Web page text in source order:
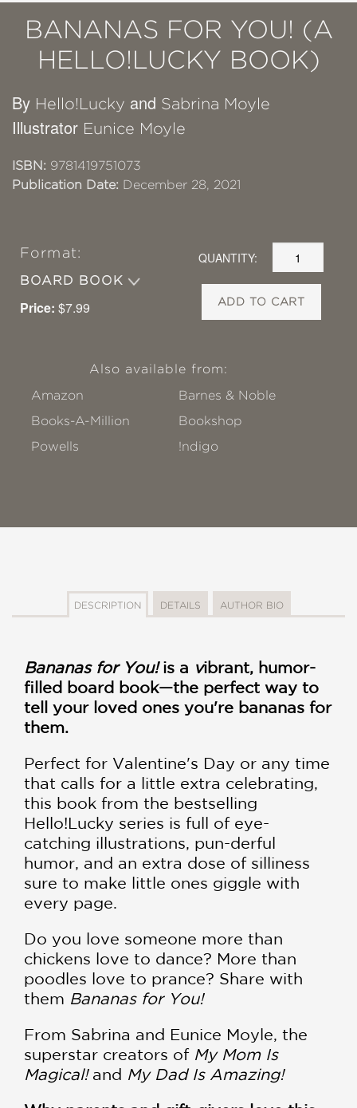
BANANAS FOR YOU! (A
HELLO!LUCKY BOOK)
By Hello!Lucky and Sabrina Moyle
Illustrator Eunice Moyle
ISBN: 9781419751073
Publication Date: December 28, 2021
Format:
BOARD BOOK
Price: $7.99
QUANTITY:
ADD TO CART
Also available from:
Amazon
Barnes & Noble
Books-A-Million
Bookshop
Powells
!ndigo
DESCRIPTION DETAILS AUTHOR BIO
Bananas for You!is a vibrant, humor-
filled board book—the perfect way to
tell your loved ones you're bananas for
them.
Perfect for Valentine's Day or any time
that calls for a little extra celebrating,
this book from the bestselling
Hello!Lucky series is full of eye-
catching illustrations, pun-derful
humor, and an extra dose of silliness
sure to make little ones giggle with
every page.
Do you love someone more than
chickens love to dance? More than
poodles love to prance? Share with
them Bananas for You!
From Sabrina and Eunice Moyle, the
superstar creators of My Mom Is
Magical!and My Dad Is Amazing!